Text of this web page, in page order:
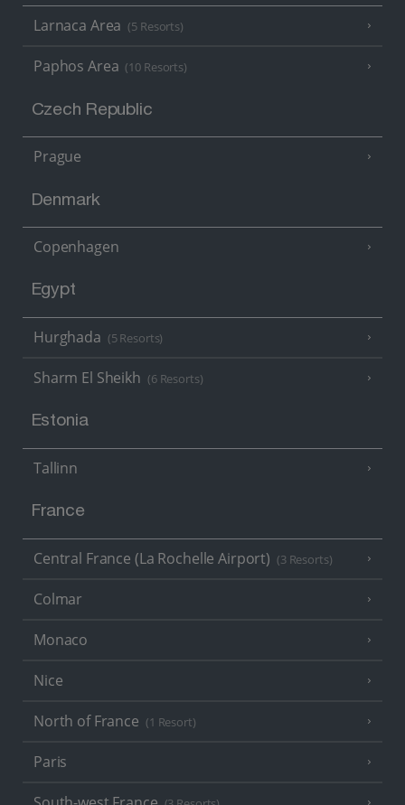
Larnaca Area (5 Resorts)
Paphos Area (10 Resorts)
Czech Republic
Prague
Denmark
Copenhagen
Egypt
Hurghada (5 Resorts)
Sharm El Sheikh (6 Resorts)
Estonia
Tallinn
France
Central France (La Rochelle Airport) (3 Resorts)
Colmar
Monaco
Nice
North of France (1 Resort)
Paris